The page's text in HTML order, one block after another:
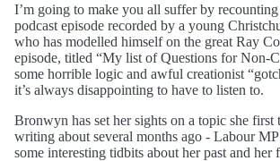
I’m going to make you all suffer by
podcast episode recorded by a young
who has modelled himself on the great Ray
episode, titled “My list of Questions for Non-
some horrible logic and awful creationist
it’s always disappointing to have to listen to.
Bronwyn has set her sights on a topic she first
writing about several months ago - Labour
some interesting tidbits about her past and her